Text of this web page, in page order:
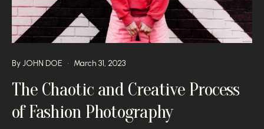
ByJOHN DOE March 31, 2023
The Chaotic and Creative Process
of Fashion Photography